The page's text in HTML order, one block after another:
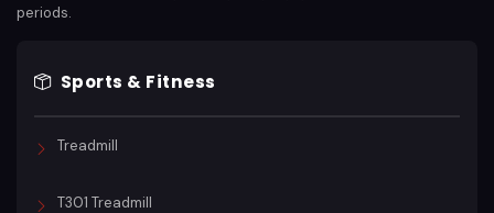
periods.
Sports & Fitness
Treadmill
T301 Treadmill